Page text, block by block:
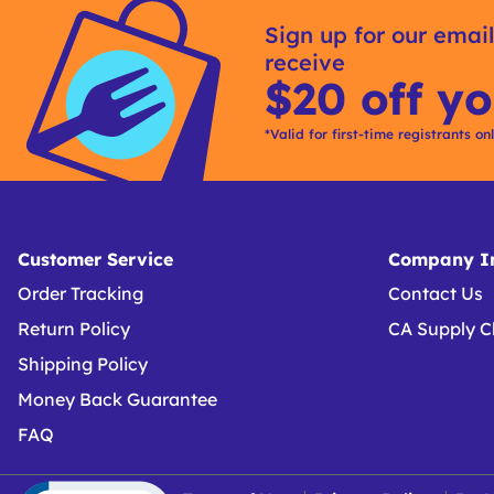
Sign up for our
receive
$20 off
*Valid for first-time registrants
Customer Service
Order Tracking
Return Policy
Shipping Policy
Money Back Guarantee
FAQ
Company
Contact Us
CA Supply